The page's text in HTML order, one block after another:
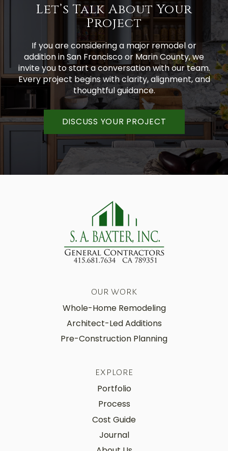
Let’s Talk About Your
Project
If you are considering a major remodel or
addition in San Francisco or Marin County, we
invite you to start a conversation with our team.
Every project begins with clarity, alignment, and
thoughtful guidance.
DISCUSS YOUR PROJECT
OUR WORK
Whole-Home Remodeling
Architect-Led Additions
Pre-Construction Planning
EXPLORE
Portfolio
Process
Cost Guide
Journal